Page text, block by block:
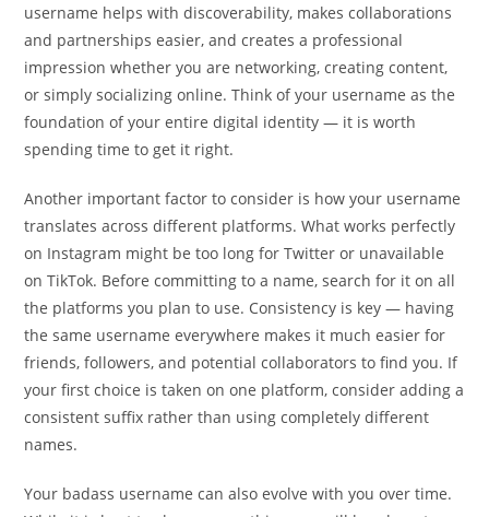
username helps with discoverability, makes collaborations
and partnerships easier, and creates a professional
impression whether you are networking, creating content,
or simply socializing online. Think of your username as the
foundation of your entire digital identity — it is worth
spending time to get it right.
Another important factor to consider is how your username
translates across different platforms. What works perfectly
on Instagram might be too long for Twitter or unavailable
on TikTok. Before committing to a name, search for it on all
the platforms you plan to use. Consistency is key — having
the same username everywhere makes it much easier for
friends, followers, and potential collaborators to find you. If
your first choice is taken on one platform, consider adding a
consistent suffix rather than using completely different
names.
Your badass username can also evolve with you over time.